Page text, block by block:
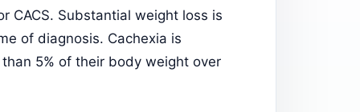
CACS. Substantial weight loss is
of diagnosis. Cachexia is
5% of their body weight over